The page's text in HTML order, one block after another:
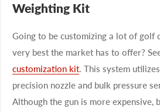
Weighting Kit
Going to be customizing a lot of golf
very best the market has to offer?
customization kit. This system
precision nozzle and bulk pressure
Although the gun is more expensive,